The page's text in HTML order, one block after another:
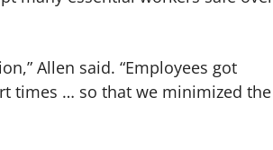
Allen said. “Employees got
times … so that we minimized the